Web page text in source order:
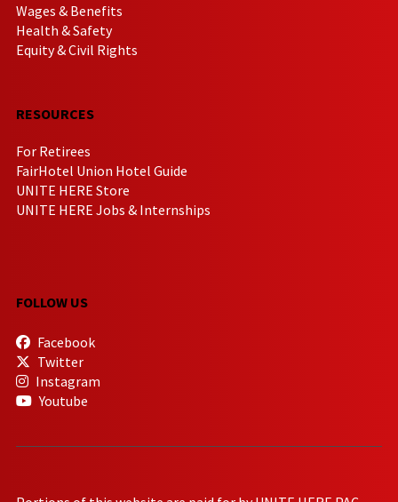
Wages & Benefits
Health & Safety
Equity & Civil Rights
RESOURCES
For Retirees
FairHotel Union Hotel Guide
UNITE HERE Store
UNITE HERE Jobs & Internships
FOLLOW US
Facebook
Twitter
Instagram
Youtube